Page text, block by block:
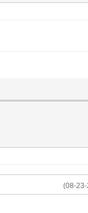
(08-